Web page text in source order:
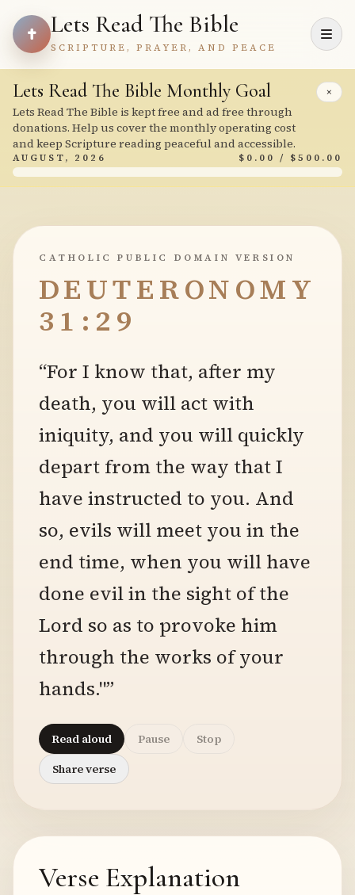
Lets Read The Bible
SCRIPTURE, PRAYER, AND PEACE
×
Lets Read The Bible Monthly Goal
Lets Read The Bible is kept free and ad free through
donations. Help us cover the monthly operating cost
and keep Scripture reading peaceful and accessible.
AUGUST, 2026 $0.00 / $500.00
CATHOLIC PUBLIC DOMAIN VERSION
DEUTERONOMY
31:29
“For I know that, after my
death, you will act with
iniquity, and you will quickly
depart from the way that I
have instructed to you. And
so, evils will meet you in the
end time, when you will have
done evil in the sight of the
Lord so as to provoke him
through the works of your
hands."”
Read aloud Pause
Stop
Share verse
Verse Explanation